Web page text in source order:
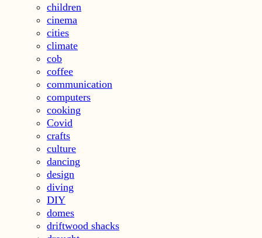
children
cinema
cities
climate
cob
coffee
communication
computers
cooking
Covid
crafts
culture
dancing
design
diving
DIY
domes
driftwood shacks